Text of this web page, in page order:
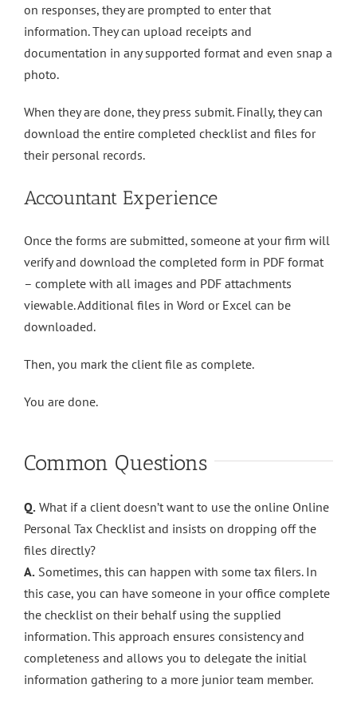
on responses, they are prompted to enter that
information. They can upload receipts and
documentation in any supported format and even snap a
photo.
When they are done, they press submit. Finally, they can
download the entire completed checklist and files for
their personal records.
Accountant Experience
Once the forms are submitted, someone at your firm will
verify and download the completed form in PDF format
– complete with all images and PDF attachments
viewable. Additional files in Word or Excel can be
downloaded.
Then, you mark the client file as complete.
You are done.
Common Questions
Q. What if a client doesn’t want to use the online Online
Personal Tax Checklist and insists on dropping off the
files directly?
A. Sometimes, this can happen with some tax filers. In
this case, you can have someone in your office complete
the checklist on their behalf using the supplied
information. This approach ensures consistency and
completeness and allows you to delegate the initial
information gathering to a more junior team member.